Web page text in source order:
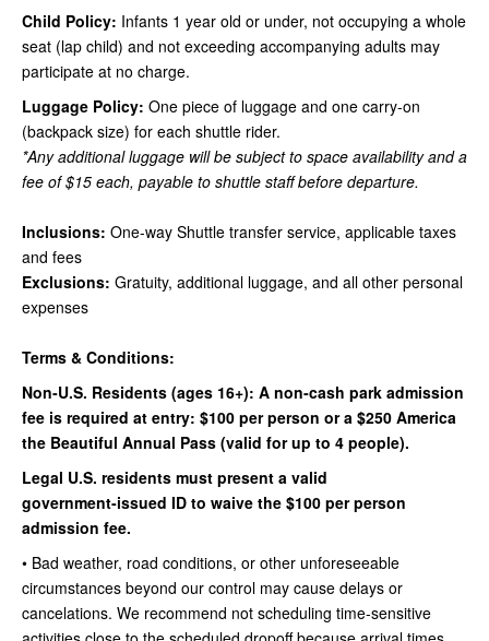
Child Policy: Infants 1 year old or under, not occupying a whole
seat (lap child) and not exceeding accompanying adults may
participate at no charge.
Luggage Policy: One piece of luggage and one carry-on
(backpack size) for each shuttle rider.
*Any additional luggage will be subject to space availability and a
fee of $15 each, payable to shuttle staff before departure.
Inclusions: One-way Shuttle transfer service, applicable taxes
and fees
Exclusions: Gratuity, additional luggage, and all other personal
expenses
Terms & Conditions:
Non‑U.S. Residents (ages 16+): A non‑cash park admission
fee is required at entry: $100 per person or a $250 America
the Beautiful Annual Pass (valid for up to 4 people).
Legal U.S. residents must present a valid
government‑issued ID to waive the $100 per person
admission fee.
• Bad weather, road conditions, or other unforeseeable
circumstances beyond our control may cause delays or
cancelations. We recommend not scheduling time-sensitive